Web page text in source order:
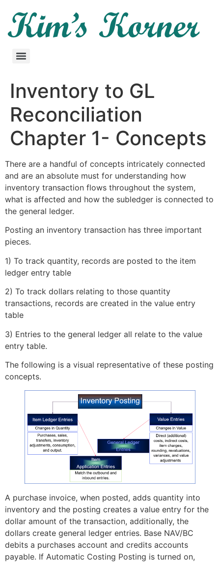
Inventory to GL
Reconciliation
Chapter 1- Concepts
There are a handful of concepts intricately connected
and are an absolute must for understanding how
inventory transaction flows throughout the system,
what is affected and how the subledger is connected to
the general ledger.
Posting an inventory transaction has three important
pieces.
1) To track quantity, records are posted to the item
ledger entry table
2) To track dollars relating to those quantity
transactions, records are created in the value entry
table
3) Entries to the general ledger all relate to the value
entry table.
The following is a visual representative of these posting
concepts.
A purchase invoice, when posted, adds quantity into
inventory and the posting creates a value entry for the
dollar amount of the transaction, additionally, the
dollars create general ledger entries. Base NAV/BC
debits a purchases account and credits accounts
payable. If Automatic Costing Posting is turned on,